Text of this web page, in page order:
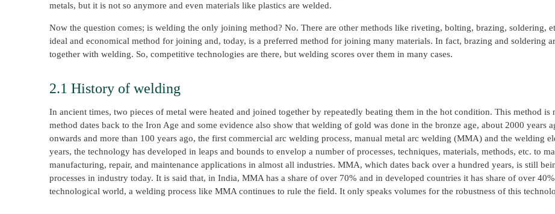
metals, but it is not so anymore and even materials like plastics are welded.
Now the question comes; is welding the only joining method? No. There are other methods like riveting, bolting, brazing, soldering,
ideal and economical method for joining and, today, is a preferred method for joining many materials. In fact, brazing and soldering
together with welding. So, competitive technologies are there, but welding scores over them in many cases.
2.1 History of welding
In ancient times, two pieces of metal were heated and joined together by repeatedly beating them in the hot condition. This method
method dates back to the Iron Age and some evidence also show that welding of gold was done in the bronze age, about 2000 years
onwards and more than 100 years ago, the first commercial arc welding process, manual metal arc welding (MMA) and the welding
years, the technology has developed in leaps and bounds to envelop a number of processes, techniques, materials, methods, etc. to
manufacturing, repair, and maintenance applications in almost all industries. MMA, which dates back over a hundred years, is still
processes in industry today. It is said that, in India, MMA has a share of over 70% and in developed countries it has share of over
technological world, a welding process like MMA continues to rule the field. It only speaks volumes for the robustness of this